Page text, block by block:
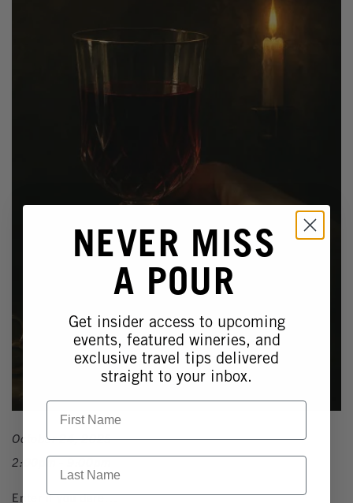
October 24, 2025
2:00pm - 9:00pm
Enter if you dare…
NEVER MISS
A POUR
Get insider access to upcoming
events, featured wineries, and
exclusive travel tips delivered
straight to your inbox.
First Name
Last Name